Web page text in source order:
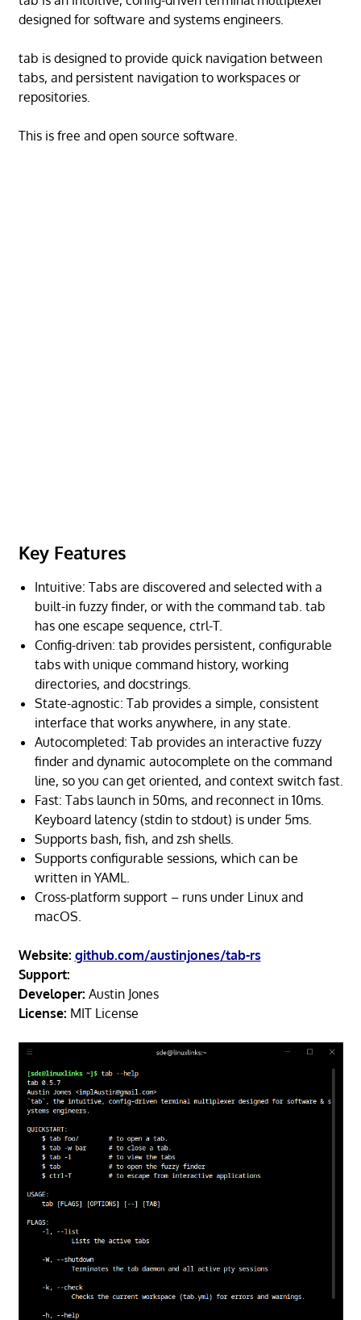
designed for software and systems engineers.
tab is designed to provide quick navigation between
tabs, and persistent navigation to workspaces or
repositories.
This is free and open source software.
Key Features
Intuitive: Tabs are discovered and selected with a
built-in fuzzy finder, or with the command tab. tab
has one escape sequence, ctrl-T.
Config-driven: tab provides persistent, configurable
tabs with unique command history, working
directories, and docstrings.
State-agnostic: Tab provides a simple, consistent
interface that works anywhere, in any state.
Autocompleted: Tab provides an interactive fuzzy
finder and dynamic autocomplete on the command
line, so you can get oriented, and context switch fast.
Fast: Tabs launch in 50ms, and reconnect in 10ms.
Keyboard latency (stdin to stdout) is under 5ms.
Supports bash, fish, and zsh shells.
Supports configurable sessions, which can be
written in YAML.
Cross-platform support – runs under Linux and
macOS.
Website: github.com/austinjones/tab-rs
Support:
Developer: Austin Jones
License: MIT License